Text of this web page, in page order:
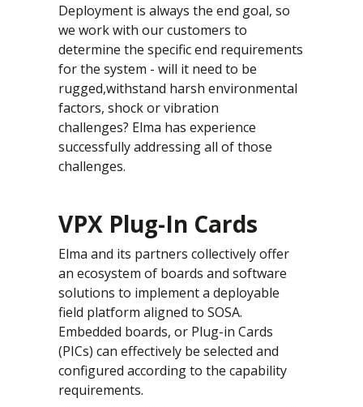
Deployment is always the end goal, so
we work with our customers to
determine the specific end requirements
for the system - will it need to be
rugged,withstand harsh environmental
factors, shock or vibration
challenges? Elma has experience
successfully addressing all of those
challenges.
VPX Plug-In Cards
Elma and its partners collectively offer
an ecosystem of boards and software
solutions to implement a deployable
field platform aligned to SOSA.
Embedded boards, or Plug-in Cards
(PICs) can effectively be selected and
configured according to the capability
requirements.